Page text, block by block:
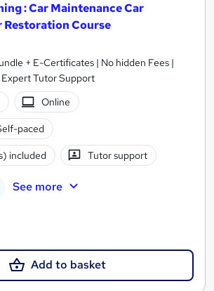
: Car Maintenance Car
Restoration Course
+ E-Certificates | No hidden Fees |
Tutor Support
Online
paced
included Tutor support
See more
Add to basket